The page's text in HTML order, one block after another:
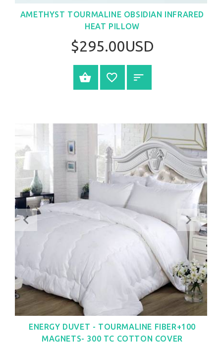
AMETHYST TOURMALINE OBSIDIAN INFRARED
HEAT PILLOW
$295.00USD
SELECT OPTIONS
ENERGY DUVET - TOURMALINE FIBER+100
MAGNETS- 300 TC COTTON COVER